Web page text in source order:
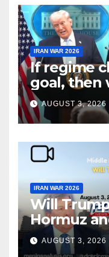
IRAN WAR 2026
If regime
goal, then
again?
AUGUST 3, 2026
IRAN WAR 2026
Will
Hormuz
AUGUST 3, 2026